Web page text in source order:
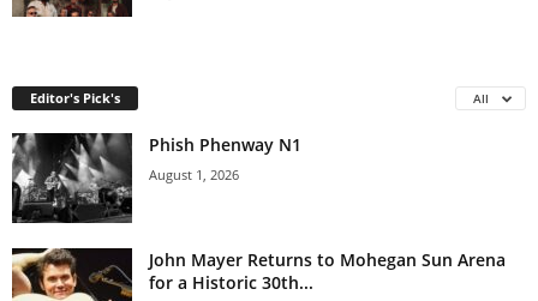
Editor's Pick's All
Phish Phenway N1
August 1, 2026
John Mayer Returns to Mohegan Sun Arena
for a Historic 30th...